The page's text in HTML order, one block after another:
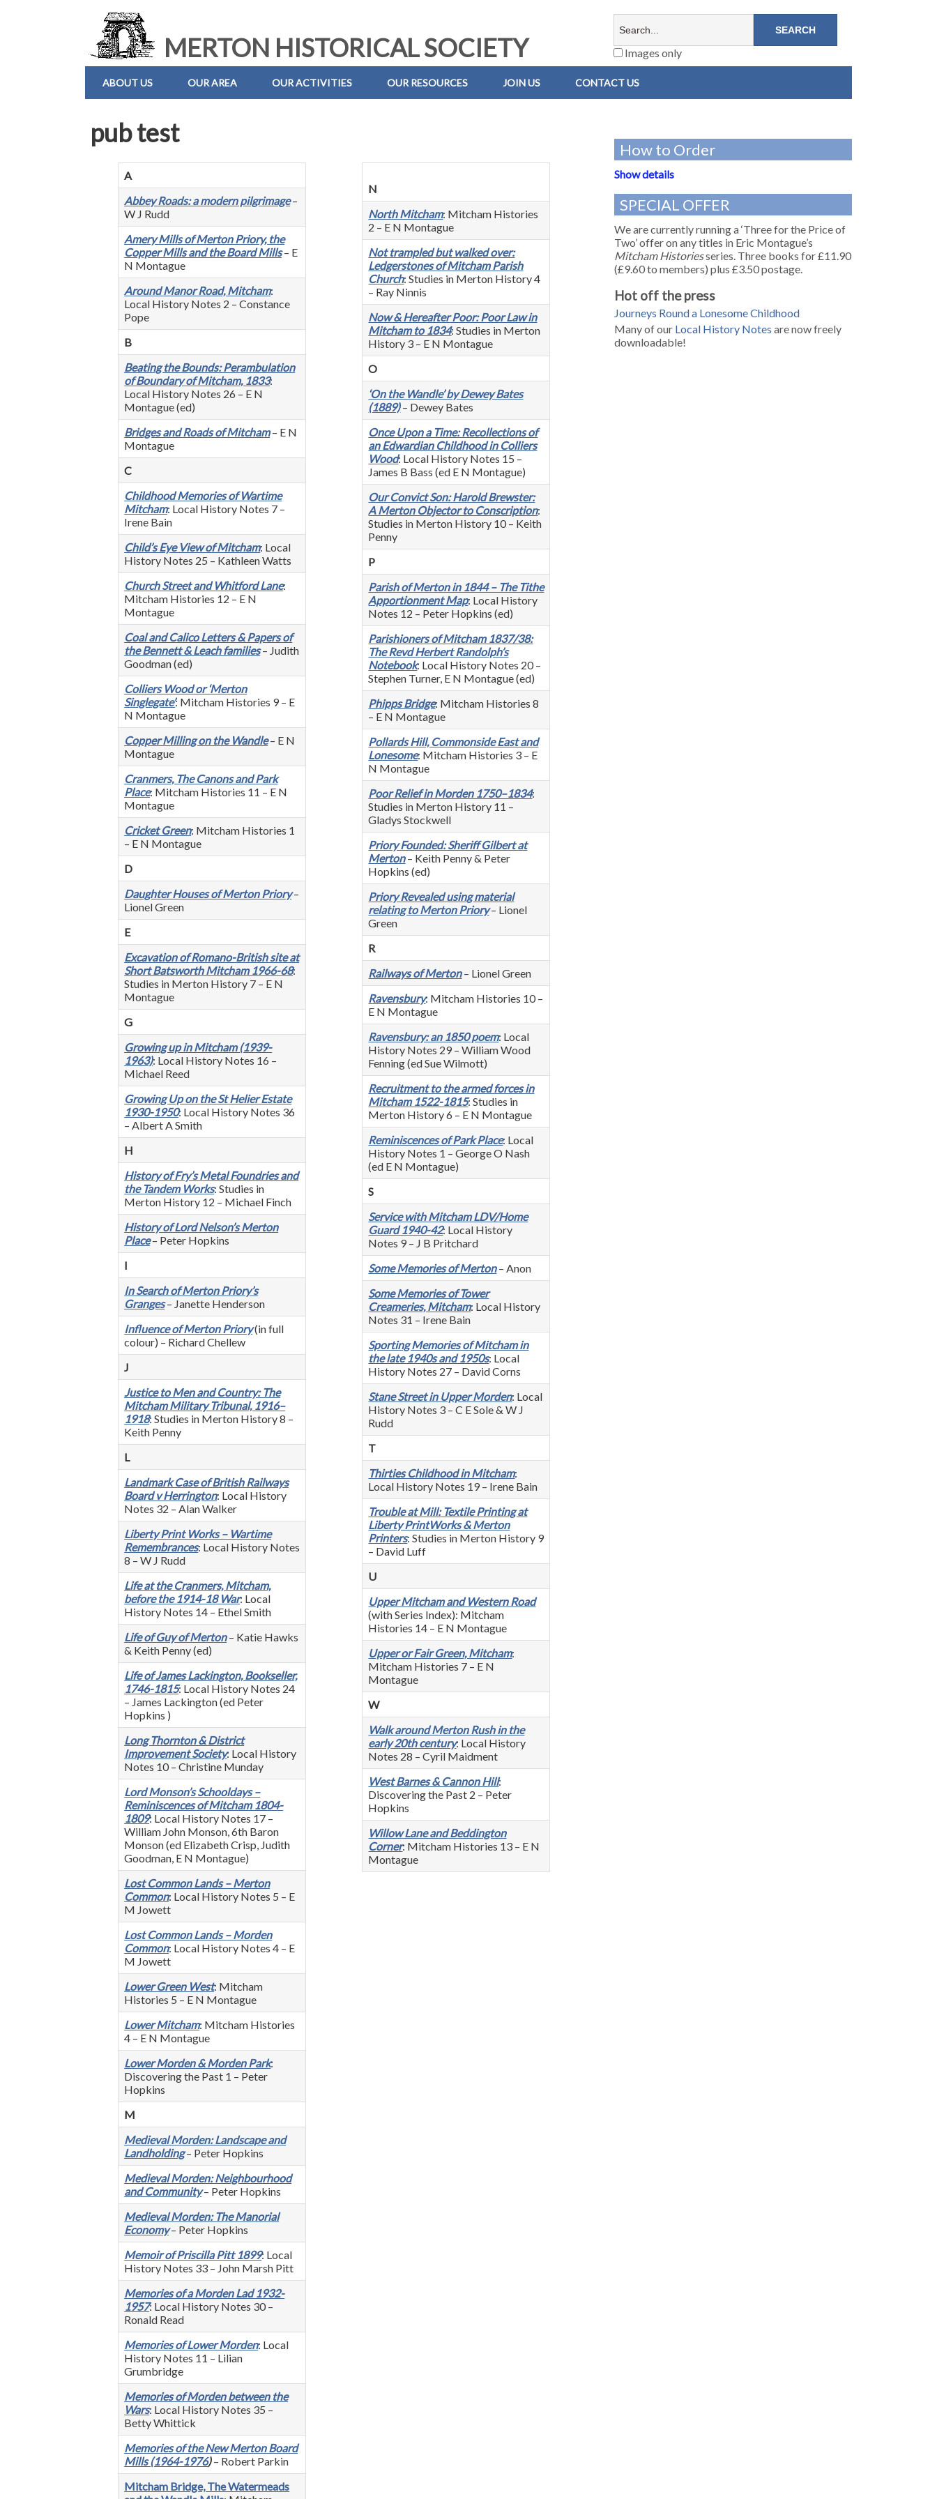
MERTON HISTORICAL SOCIETY Images only
ABOUT US OUR AREA OUR ACTIVITIES OUR RESOURCES JOIN US CONTACT US
pub test
A
Abbey Roads: a modern pilgrimage–
W J Rudd
Amery Mills of Merton Priory, the
Copper Mills and the Board Mills– E
N Montague
Around Manor Road, Mitcham:
Local History Notes 2 – Constance
Pope
B
Beating the Bounds: Perambulation
of Boundary of Mitcham, 1833:
Local History Notes 26 – E N
Montague (ed)
Bridges and Roads of Mitcham– E N
Montague
C
Childhood Memories of Wartime
Mitcham: Local History Notes 7 –
Irene Bain
Child’s Eye View of Mitcham: Local
History Notes 25 – Kathleen Watts
Church Street and Whitford Lane:
Mitcham Histories 12 – E N
Montague
Coal and Calico Letters & Papers of
the Bennett & Leach families– Judith
Goodman (ed)
Colliers Wood or ‘Merton
Singlegate’: Mitcham Histories 9 – E
N Montague
Copper Milling on the Wandle– E N
Montague
Cranmers, The Canons and Park
Place: Mitcham Histories 11 – E N
Montague
Cricket Green: Mitcham Histories 1
– E N Montague
D
Daughter Houses of Merton Priory–
Lionel Green
E
Excavation of Romano-British site at
Short Batsworth Mitcham 1966-68:
Studies in Merton History 7 – E N
Montague
G
Growing up in Mitcham (1939-
1963): Local History Notes 16 –
Michael Reed
Growing Up on the St Helier Estate
1930-1950: Local History Notes 36
– Albert A Smith
H
History of Fry’s Metal Foundries and
the Tandem Works: Studies in
Merton History 12 – Michael Finch
History of Lord Nelson’s Merton
Place– Peter Hopkins
I
In Search of Merton Priory’s
Granges– Janette Henderson
Influence of Merton Priory(in full
colour) – Richard Chellew
J
Justice to Men and Country: The
Mitcham Military Tribunal, 1916–
1918: Studies in Merton History 8 –
Keith Penny
L
Landmark Case of British Railways
Board v Herrington: Local History
Notes 32 – Alan Walker
Liberty Print Works – Wartime
Remembrances: Local History Notes
8 – W J Rudd
Life at the Cranmers, Mitcham,
before the 1914-18 War: Local
History Notes 14 – Ethel Smith
Life of Guy of Merton– Katie Hawks
& Keith Penny (ed)
Life of James Lackington, Bookseller,
1746-1815: Local History Notes 24
– James Lackington (ed Peter
Hopkins )
Long Thornton & District
Improvement Society: Local History
Notes 10 – Christine Munday
Lord Monson’s Schooldays –
Reminiscences of Mitcham 1804-
1809: Local History Notes 17 –
William John Monson, 6th Baron
Monson (ed Elizabeth Crisp, Judith
Goodman, E N Montague)
Lost Common Lands – Merton
Common: Local History Notes 5 – E
M Jowett
Lost Common Lands – Morden
Common: Local History Notes 4 – E
M Jowett
Lower Green West: Mitcham
Histories 5 – E N Montague
Lower Mitcham: Mitcham Histories
4 – E N Montague
Lower Morden & Morden Park:
Discovering the Past 1 – Peter
Hopkins
M
Medieval Morden: Landscape and
Landholding– Peter Hopkins
Medieval Morden: Neighbourhood
and Community– Peter Hopkins
Medieval Morden: The Manorial
Economy– Peter Hopkins
Memoir of Priscilla Pitt 1899: Local
History Notes 33 – John Marsh Pitt
Memories of a Morden Lad 1932-
1957: Local History Notes 30 –
Ronald Read
Memories of Lower Morden: Local
History Notes 11 – Lilian
Grumbridge
Memories of Morden between the
Wars: Local History Notes 35 –
Betty Whittick
Memories of the New Merton Board
Mills(1964-1976)– Robert Parkin
Mitcham Bridge, The Watermeads
N
North Mitcham: Mitcham Histories
2 – E N Montague
Not trampled but walked over:
Ledgerstones of Mitcham Parish
Church: Studies in Merton History 4
– Ray Ninnis
Now & Hereafter Poor: Poor Law in
Mitcham to 1834: Studies in Merton
History 3 – E N Montague
O
‘On the Wandle’ by Dewey Bates
(1889)– Dewey Bates
Once Upon a Time: Recollections of
an Edwardian Childhood in Colliers
Wood: Local History Notes 15 –
James B Bass (ed E N Montague)
Our Convict Son: Harold Brewster:
A Merton Objector to Conscription:
Studies in Merton History 10 – Keith
Penny
P
Parish of Merton in 1844 – The Tithe
Apportionment Map: Local History
Notes 12 – Peter Hopkins (ed)
Parishioners of Mitcham 1837/38:
The Revd Herbert Randolph’s
Notebook: Local History Notes 20 –
Stephen Turner, E N Montague (ed)
Phipps Bridge: Mitcham Histories 8
– E N Montague
Pollards Hill, Commonside East and
Lonesome: Mitcham Histories 3 – E
N Montague
Poor Relief in Morden 1750–1834:
Studies in Merton History 11 –
Gladys Stockwell
Priory Founded: Sheriff Gilbert at
Merton– Keith Penny & Peter
Hopkins (ed)
Priory Revealed using material
relating to Merton Priory– Lionel
Green
R
Railways of Merton– Lionel Green
Ravensbury: Mitcham Histories 10 –
E N Montague
Ravensbury: an 1850 poem: Local
History Notes 29 – William Wood
Fenning (ed Sue Wilmott)
Recruitment to the armed forces in
Mitcham 1522-1815: Studies in
Merton History 6 – E N Montague
Reminiscences of Park Place: Local
History Notes 1 – George O Nash
(ed E N Montague)
S
Service with Mitcham LDV/Home
Guard 1940-42: Local History
Notes 9 – J B Pritchard
Some Memories of Merton– Anon
Some Memories of Tower
Creameries, Mitcham: Local History
Notes 31 – Irene Bain
Sporting Memories of Mitcham in
the late 1940s and 1950s: Local
History Notes 27 – David Corns
Stane Street in Upper Morden: Local
History Notes 3 – C E Sole & W J
Rudd
T
Thirties Childhood in Mitcham:
Local History Notes 19 – Irene Bain
Trouble at Mill: Textile Printing at
Liberty PrintWorks & Merton
Printers: Studies in Merton History 9
– David Luff
U
Upper Mitcham and Western Road
(with Series Index): Mitcham
Histories 14 – E N Montague
Upper or Fair Green, Mitcham:
Mitcham Histories 7 – E N
Montague
W
Walk around Merton Rush in the
early 20th century: Local History
Notes 28 – Cyril Maidment
West Barnes & Cannon Hill:
Discovering the Past 2 – Peter
Hopkins
Willow Lane and Beddington
Corner: Mitcham Histories 13 – E N
Montague
How to Order
Show details
SPECIAL OFFER
We are currently running a ‘Three for the Price of
Two’ offer on any titles in Eric Montague’s
Mitcham Historiesseries. Three books for £11.90
(£9.60 to members) plus £3.50 postage.
Hot off the press
Journeys Round a Lonesome Childhood
Many of our Local History Notes are now freely
downloadable!